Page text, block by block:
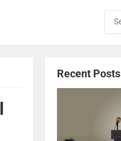
Recent Posts